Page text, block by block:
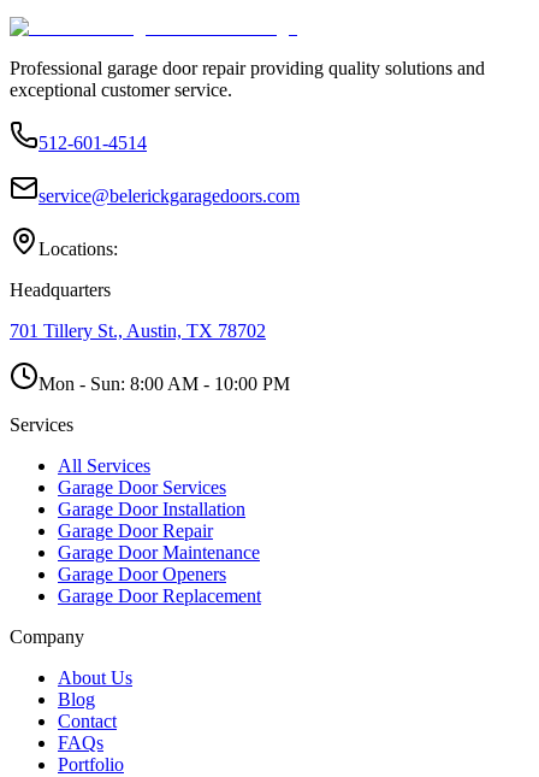
Professional garage door repair providing quality solutions and
exceptional customer service.
512-601-4514
service@belerickgaragedoors.com
Locations:
Headquarters
701 Tillery St., Austin, TX 78702
Mon - Sun: 8:00 AM - 10:00 PM
Services
All Services
Garage Door Services
Garage Door Installation
Garage Door Repair
Garage Door Maintenance
Garage Door Openers
Garage Door Replacement
Company
About Us
Blog
Contact
FAQs
Portfolio